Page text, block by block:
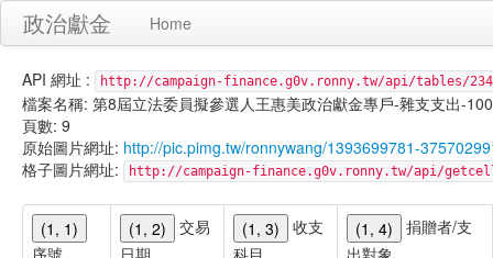
政治獻金 Home
API 網址 : http://campaign-finance.g0v.ronny.tw/api/tables/
檔案名稱: 第8屆立法委員擬參選人王惠美政治獻金專戶-雜支支出-
頁數: 9
原始圖片網址: http://pic.pimg.tw/ronnywang/1393699781-
格子圖片網址:
http://campaign-finance.g0v.ronny.tw/api/
(1, 1)
序號
(1, 2)
交易
日期
(1, 3)
收支
科目
(1, 4)
捐贈者/支
出對象